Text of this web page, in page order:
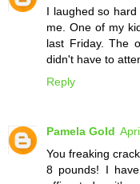
I laughed so
me. One of my
last Friday. The
didn't have to
Reply
Pamela Gold
You freaking
8 pounds! I